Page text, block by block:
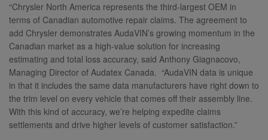
“Chrysler North America represents the third-largest OEM in
terms of Canadian automotive repair claims. The agreement to
add Chrysler demonstrates AudaVIN’s growing momentum in the
Canadian market as a high-value solution for increasing
estimating and total loss accuracy, said Anthony Giagnacovo,
Managing Director of Audatex Canada. “AudaVIN data is unique
in that it includes the same data manufacturers have right down to
the trim level on every vehicle that comes off their assembly line.
With this kind of accuracy, we’re helping expedite claims
settlements and drive higher levels of customer satisfaction.”